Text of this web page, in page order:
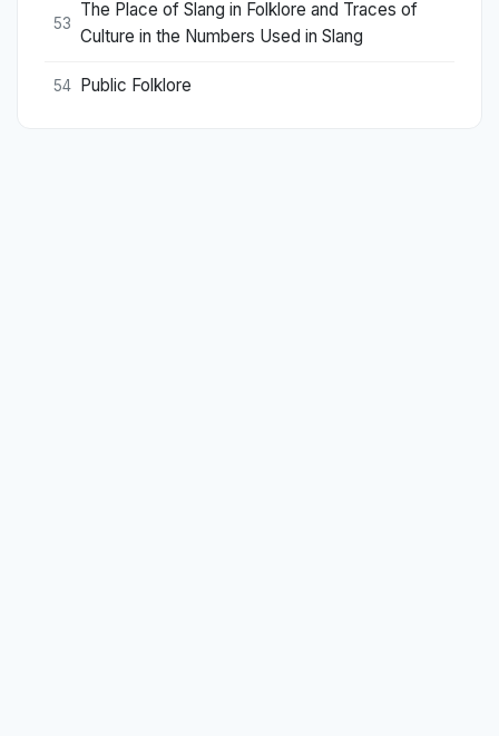
53
The Place of Slang in Folklore and Traces of
Culture in the Numbers Used in Slang
54 Public Folklore